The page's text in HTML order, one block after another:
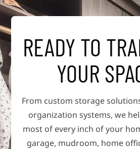
READY TO
YOUR
From custom storage
organization systems, we
most of every inch of your
garage, mudroom, home